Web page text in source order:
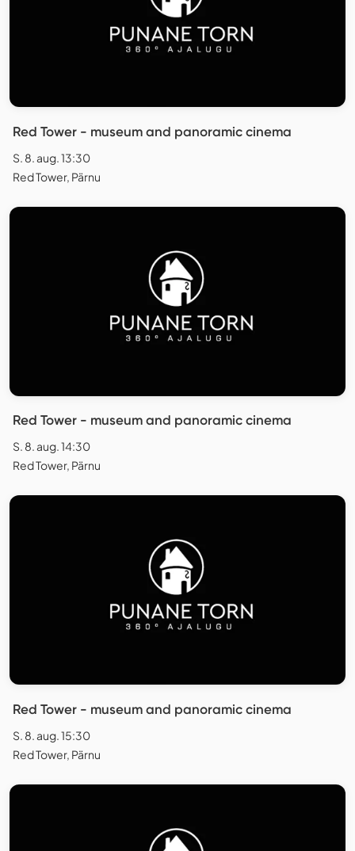
Red Tower - museum and panoramic cinema
S. 8. aug. 13:30
Red Tower, Pärnu
Red Tower - museum and panoramic cinema
S. 8. aug. 14:30
Red Tower, Pärnu
Red Tower - museum and panoramic cinema
S. 8. aug. 15:30
Red Tower, Pärnu